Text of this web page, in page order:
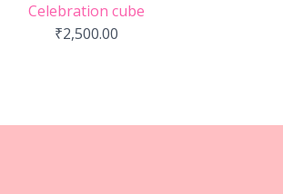
Celebration cube
₹2,500.00